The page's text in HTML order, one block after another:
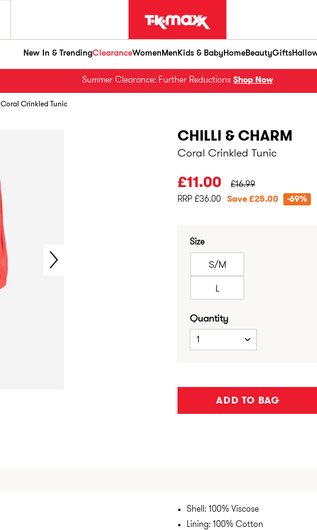
New In & TrendingClearanceWomenMenKids & BabyHomeBeautyGifts
Summer Clearance: Further Reductions Shop Now
Coral Crinkled Tunic
CHILLI & CHARM
Coral Crinkled Tunic
£11.00 PRICE BEFORE
£16.99
RRP £36.00
Save £25.00 -69%
Size
S/M
L
Quantity
1
ADD TO BAG
Shell: 100% Viscose
Lining: 100% Cotton